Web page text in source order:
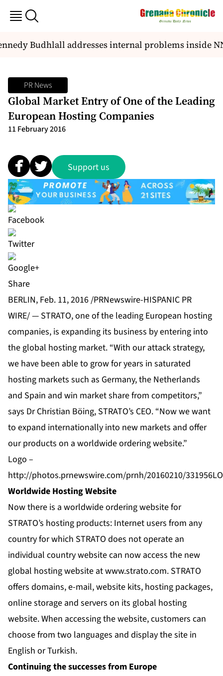
Budhlall addresses internal problems inside
PR News
Global Market Entry of One of the Leading
European Hosting Companies
11 February 2016
Support us
Share
BERLIN, Feb. 11, 2016 /PRNewswire-HISPANIC PR
WIRE/ — STRATO, one of the leading European hosting
companies, is expanding its business by entering into
the global hosting market. “With our attack strategy,
we have been able to grow for years in saturated
hosting markets such as Germany, the Netherlands
and Spain and win market share from competitors,”
says Dr Christian Böing, STRATO’s CEO. “Now we want
to expand internationally into new markets and offer
our products on a worldwide ordering website.”
Logo –
http://photos.prnewswire.com/prnh/20160210/
Worldwide Hosting Website
Now there is a worldwide ordering website for
STRATO’s hosting products: Internet users from any
country for which STRATO does not operate an
individual country website can now access the new
global hosting website at www.strato.com. STRATO
offers domains, e-mail, website kits, hosting packages,
online storage and servers on its global hosting
website. When accessing the website, customers can
choose from two languages and display the site in
English or Turkish.
Continuing the successes from Europe